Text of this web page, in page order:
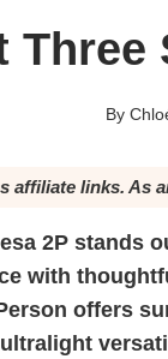
Three
By
affiliate links. As
2P stands
with
offers